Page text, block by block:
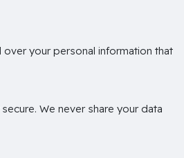
over your personal information that
We never share your data